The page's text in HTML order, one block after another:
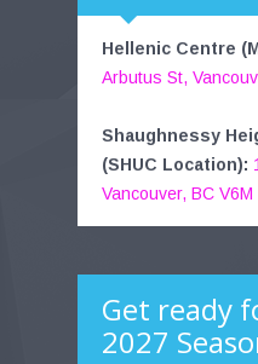
Hellenic Centre
Arbutus St,
Shaughnessy
(SHUC Location):
Vancouver, BC V6M
Get ready
2027